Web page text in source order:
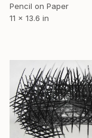
Pencil on Paper
11 x 13.6 in